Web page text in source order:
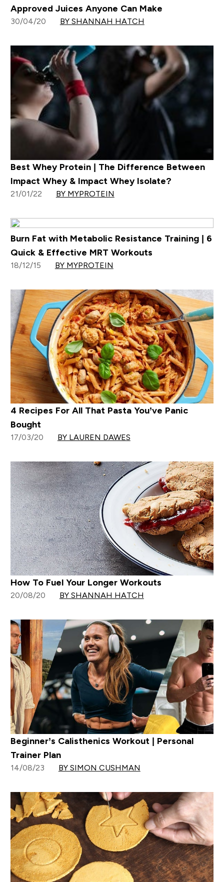
Approved Juices Anyone Can Make
30/04/20 BY SHANNAH HATCH
Best Whey Protein | The Difference Between
Impact Whey & Impact Whey Isolate?
21/01/22 BY MYPROTEIN
Burn Fat with Metabolic Resistance Training | 6
Quick & Effective MRT Workouts
18/12/15 BY MYPROTEIN
4 Recipes For All That Pasta You’ve Panic
Bought
17/03/20 BY LAUREN DAWES
How To Fuel Your Longer Workouts
20/08/20 BY SHANNAH HATCH
Beginner’s Calisthenics Workout | Personal
Trainer Plan
14/08/23 BY SIMON CUSHMAN